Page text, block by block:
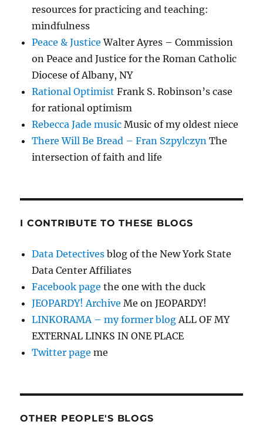
resources for practicing and teaching:
mindfulness
Peace & Justice Walter Ayres – Commission
on Peace and Justice for the Roman Catholic
Diocese of Albany, NY
Rational Optimist Frank S. Robinson’s case
for rational optimism
Rebecca Jade music Music of my oldest niece
There Will Be Bread – Fran Szpylczyn The
intersection of faith and life
I CONTRIBUTE TO THESE BLOGS
Data Detectives blog of the New York State
Data Center Affiliates
Facebook page the one with the duck
JEOPARDY! Archive Me on JEOPARDY!
LINKORAMA – my former blogALL OF MY
EXTERNAL LINKS IN ONE PLACE
Twitter page me
OTHER PEOPLE'S BLOGS